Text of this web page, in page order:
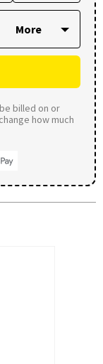
billed on or
how much